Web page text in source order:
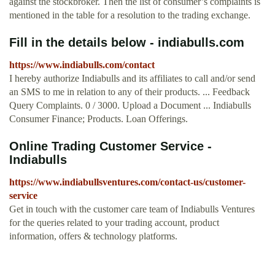
mentioned in the table for a resolution to the trading exchange.
Fill in the details below - indiabulls.com
https://www.indiabulls.com/contact
I hereby authorize Indiabulls and its affiliates to call and/or send
an SMS to me in relation to any of their products. ... Feedback
Query Complaints. 0 / 3000. Upload a Document ... Indiabulls
Consumer Finance; Products. Loan Offerings.
Online Trading Customer Service -
Indiabulls
https://www.indiabullsventures.com/contact-us/customer-
service
Get in touch with the customer care team of Indiabulls Ventures
for the queries related to your trading account, product
information, offers & technology platforms.